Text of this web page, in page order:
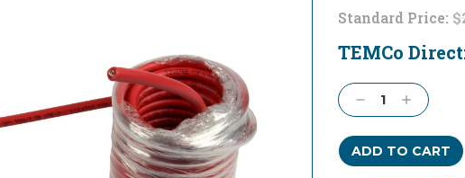
Standard Price:
TEMCo
Stock:
Decrease
Quantity:
Increase
Quantity: